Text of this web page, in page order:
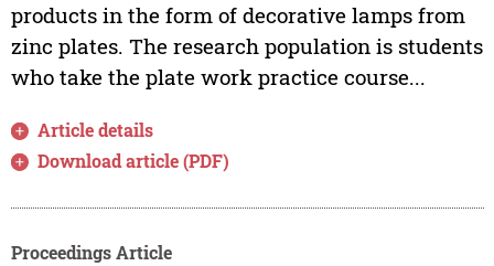
products in the form of decorative lamps from
zinc plates. The research population is students
who take the plate work practice course...
Article details
Download article (PDF)
Proceedings Article